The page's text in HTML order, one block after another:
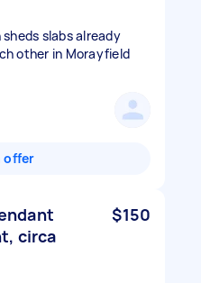
slabs already
other in Morayfield
offer
circa
$150